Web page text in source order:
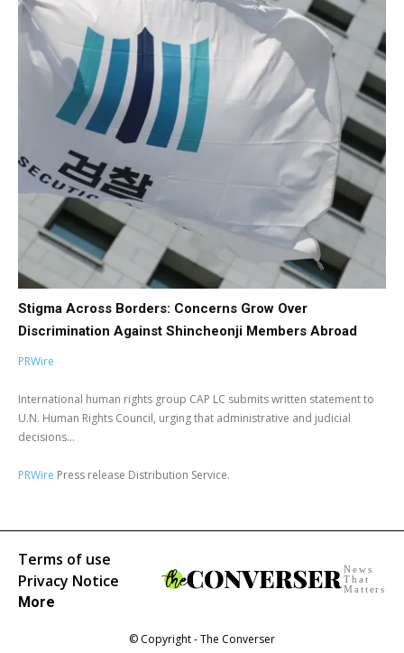
Stigma Across Borders: Concerns Grow Over
Discrimination Against Shincheonji Members Abroad
PRWire
International human rights group CAP LC submits written statement to
U.N. Human Rights Council, urging that administrative and judicial
decisions...
PRWire Press release Distribution Service.
Terms of use
Privacy Notice
More
News
That
Matters
© Copyright - The Converser